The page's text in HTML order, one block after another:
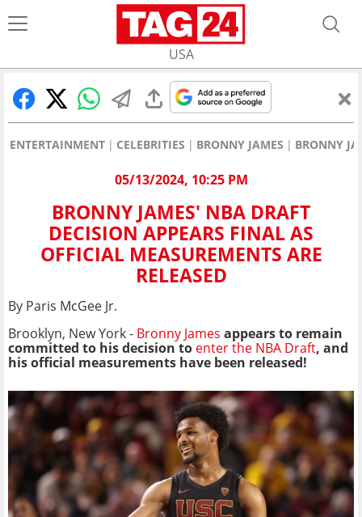
USA
ENTERTAINMENT CELEBRITIES BRONNY JAMES BRONNY
05/13/2024, 10:25 PM
BRONNY JAMES' NBA DRAFT
DECISION APPEARS FINAL AS
OFFICIAL MEASUREMENTS ARE
RELEASED
By Paris McGee Jr.
Brooklyn, New York - Bronny James appears to remain
committed to his decision to enter the NBA Draft, and
his official measurements have been released!